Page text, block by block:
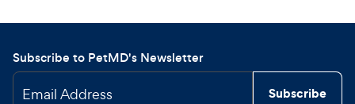
Subscribe to PetMD's Newsletter
Email Address Subscribe